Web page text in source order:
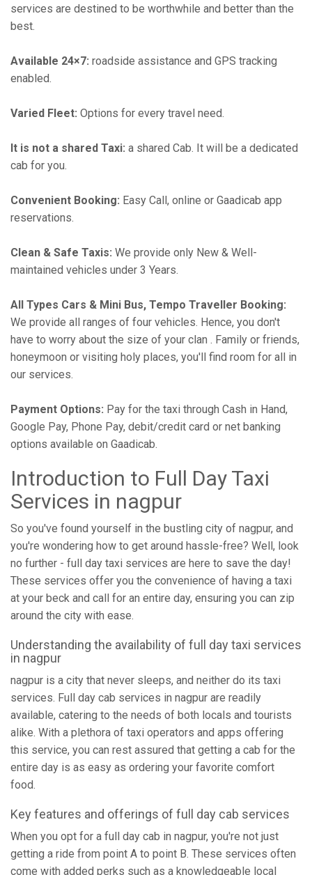
services are destined to be worthwhile and better than the
best.
Available 24×7: roadside assistance and GPS tracking
enabled.
Varied Fleet: Options for every travel need.
It is not a shared Taxi: a shared Cab. It will be a dedicated
cab for you.
Convenient Booking: Easy Call, online or Gaadicab app
reservations.
Clean & Safe Taxis: We provide only New & Well-
maintained vehicles under 3 Years.
All Types Cars & Mini Bus, Tempo Traveller Booking:
We provide all ranges of four vehicles. Hence, you don't
have to worry about the size of your clan . Family or friends,
honeymoon or visiting holy places, you'll find room for all in
our services.
Payment Options: Pay for the taxi through Cash in Hand,
Google Pay, Phone Pay, debit/credit card or net banking
options available on Gaadicab.
Introduction to Full Day Taxi
Services in nagpur
So you've found yourself in the bustling city of nagpur, and
you're wondering how to get around hassle-free? Well, look
no further - full day taxi services are here to save the day!
These services offer you the convenience of having a taxi
at your beck and call for an entire day, ensuring you can zip
around the city with ease.
Understanding the availability of full day taxi services
in nagpur
nagpur is a city that never sleeps, and neither do its taxi
services. Full day cab services in nagpur are readily
available, catering to the needs of both locals and tourists
alike. With a plethora of taxi operators and apps offering
this service, you can rest assured that getting a cab for the
entire day is as easy as ordering your favorite comfort
food.
Key features and offerings of full day cab services
When you opt for a full day cab in nagpur, you're not just
getting a ride from point A to point B. These services often
come with added perks such as a knowledgeable local